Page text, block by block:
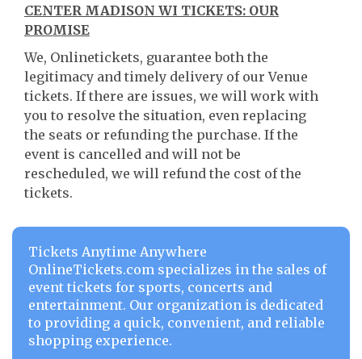
CENTER MADISON WI TICKETS: OUR
PROMISE
We, Onlinetickets, guarantee both the
legitimacy and timely delivery of our Venue
tickets. If there are issues, we will work with
you to resolve the situation, even replacing
the seats or refunding the purchase. If the
event is cancelled and will not be
rescheduled, we will refund the cost of the
tickets.
Tickets Anytime Anywhere
OnlineTickets.com specializes in the sales of
event tickets for sports, concerts and
entertainment. Our organization is dedicated
to providing a quick, convenient, and reliable
shopping experience.